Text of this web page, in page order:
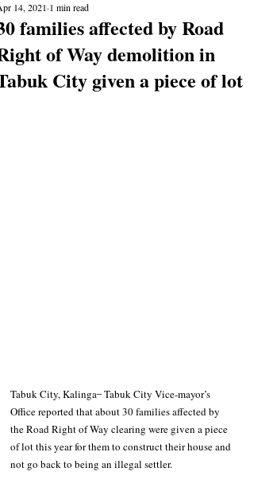
families affected by Road
of Way demolition in
City given a piece of lot
14, 2021 1 min read
Tabuk City, Kalinga ̶  Tabuk City Vice-mayor’s
Office reported that about 30 families affected by
the Road Right of Way clearing were given a piece
of lot this year for them to construct their house and
not go back to being an illegal settler.